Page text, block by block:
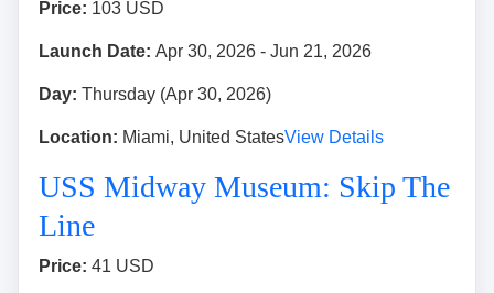
Price: 103 USD
Launch Date: Apr 30, 2026 - Jun 21, 2026
Day: Thursday (Apr 30, 2026)
Location: Miami, United StatesView Details
USS Midway Museum: Skip The
Line
Price: 41 USD